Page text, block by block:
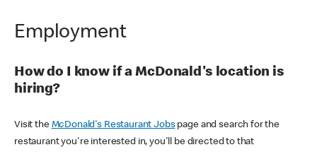
Employment
How do I know if a McDonald's location is
hiring?
Visit the McDonald's Restaurant Jobspage and search for the
restaurant you're interested in, you'll be directed to that